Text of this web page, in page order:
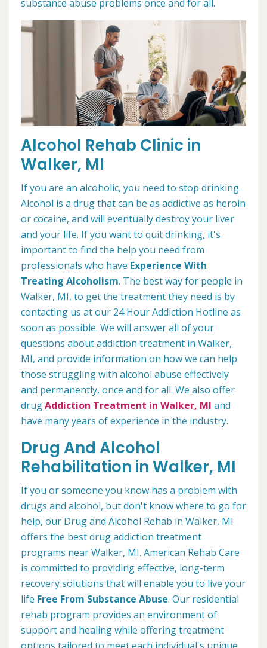
substance abuse problems once and for all.
Alcohol Rehab Clinic in
Walker, MI
If you are an alcoholic, you need to stop drinking.
Alcohol is a drug that can be as addictive as heroin
or cocaine, and will eventually destroy your liver
and your life. If you want to quit drinking, it's
important to find the help you need from
professionals who have Experience With
Treating Alcoholism. The best way for people in
Walker, MI, to get the treatment they need is by
contacting us at our 24 Hour Addiction Hotline as
soon as possible. We will answer all of your
questions about addiction treatment in Walker,
MI, and provide information on how we can help
those struggling with alcohol abuse effectively
and permanently, once and for all. We also offer
drugAddiction Treatment in Walker, MI and
have many years of experience in the industry.
Drug And Alcohol
Rehabilitation in Walker, MI
If you or someone you know has a problem with
drugs and alcohol, but don't know where to go for
help, our Drug and Alcohol Rehab in Walker, MI
offers the best drug addiction treatment
programs near Walker, MI. American Rehab Care
is committed to providing effective, long-term
recovery solutions that will enable you to live your
life Free From Substance Abuse. Our residential
rehab program provides an environment of
support and healing while offering treatment